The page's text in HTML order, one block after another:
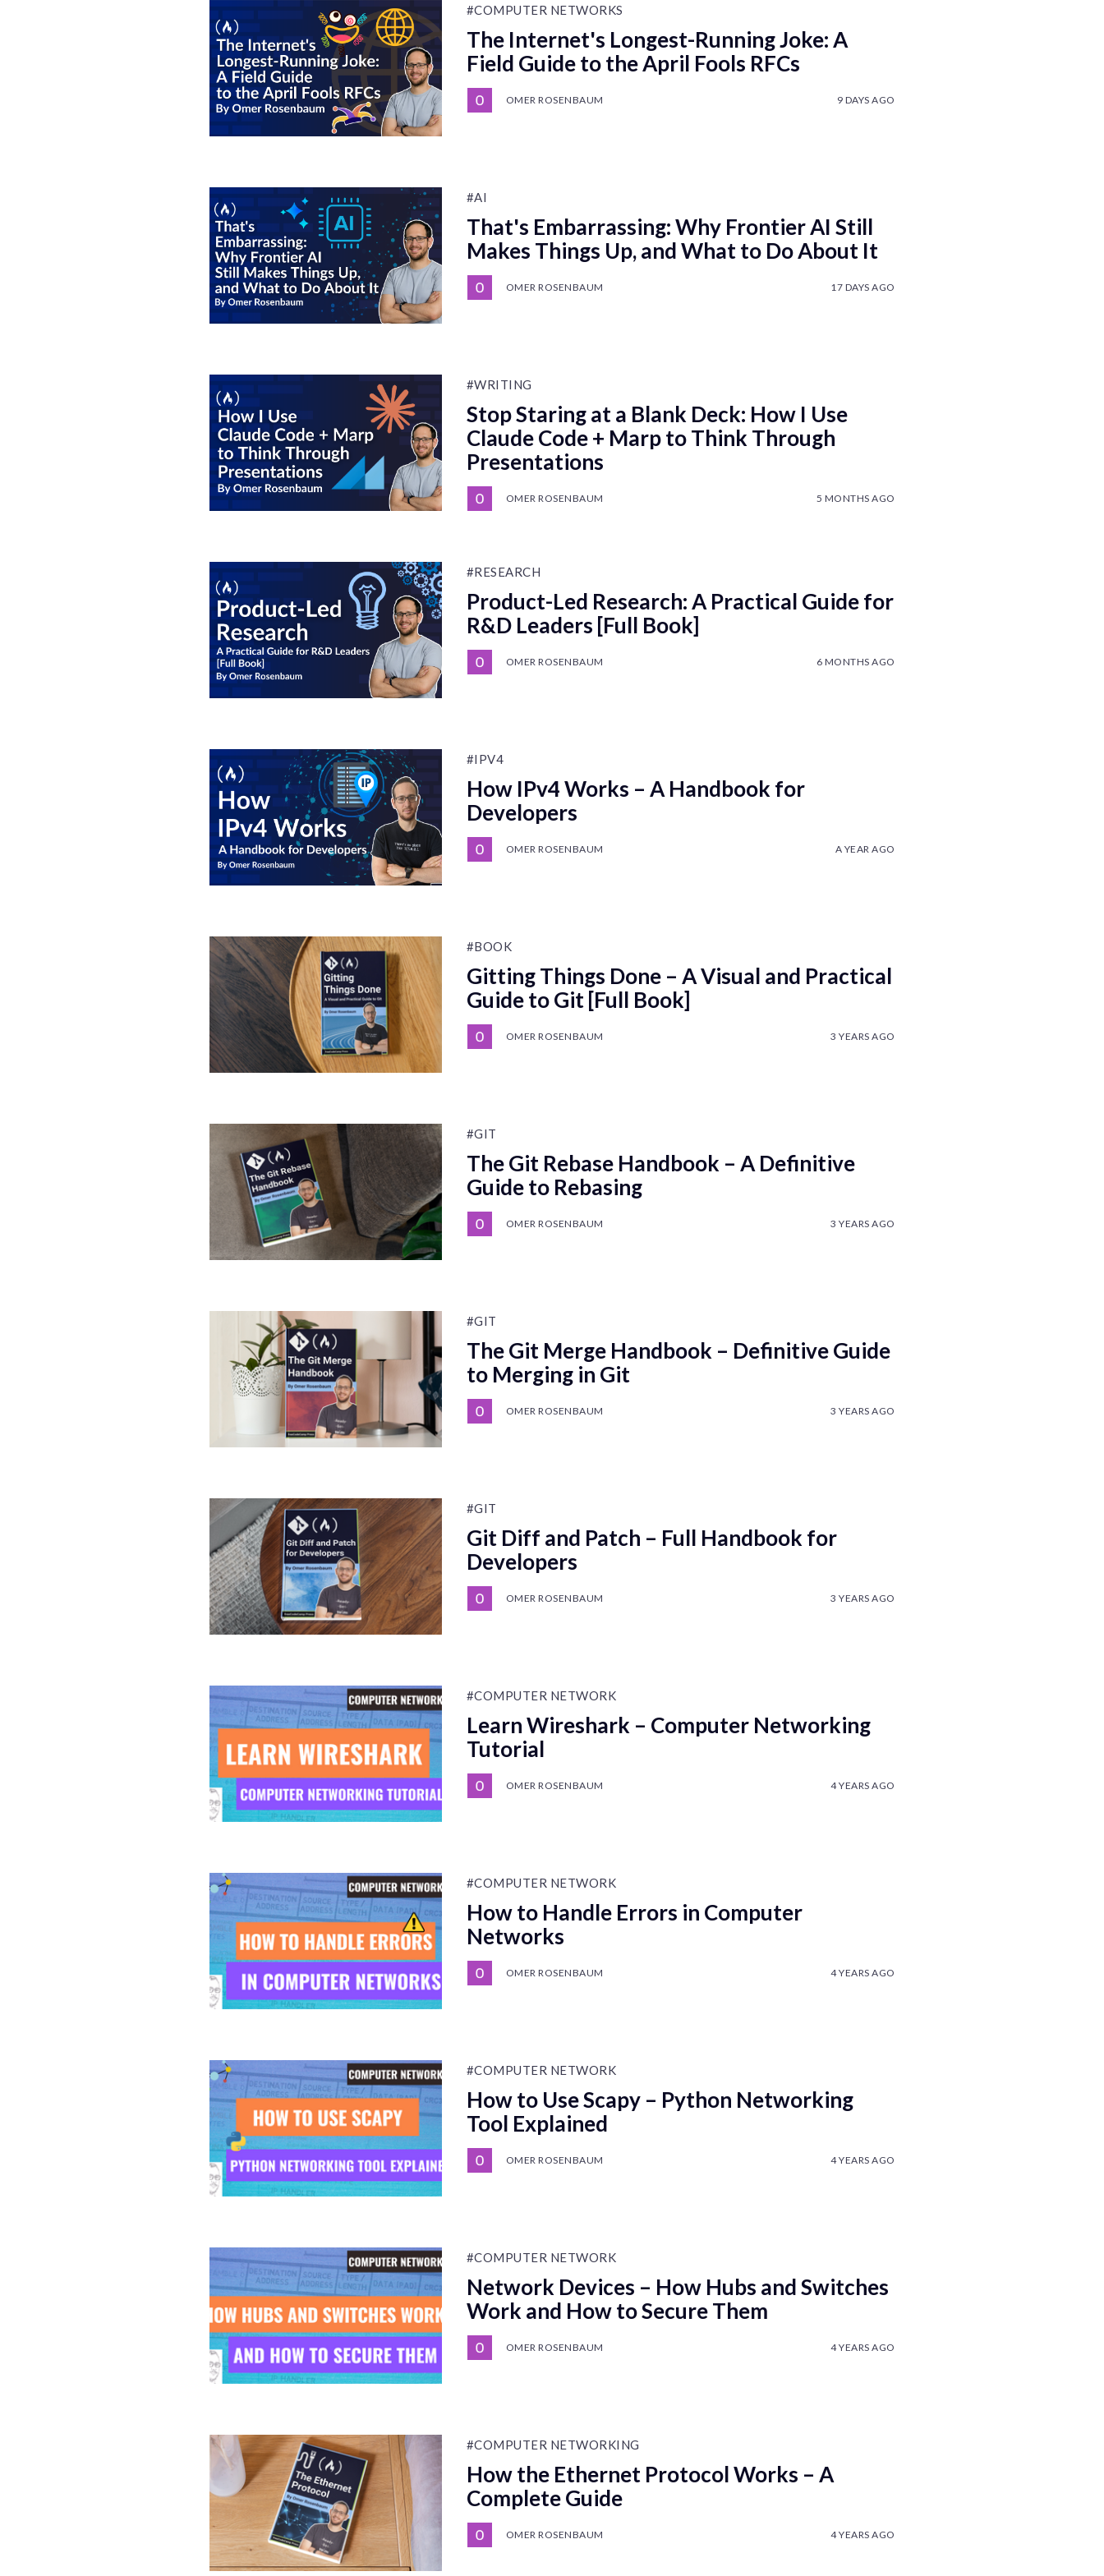
#COMPUTER NETWORKS
The Internet's Longest-Running Joke: A
Field Guide to the April Fools RFCs
OMER ROSENBAUM 9 DAYS AGO
#AI
That's Embarrassing: Why Frontier AI Still
Makes Things Up, and What to Do About It
OMER ROSENBAUM 17 DAYS AGO
#WRITING
Stop Staring at a Blank Deck: How I Use
Claude Code + Marp to Think Through
Presentations
OMER ROSENBAUM 5 MONTHS AGO
#RESEARCH
Product-Led Research: A Practical Guide for
R&D Leaders [Full Book]
OMER ROSENBAUM 6 MONTHS AGO
#IPV4
How IPv4 Works – A Handbook for
Developers
OMER ROSENBAUM A YEAR AGO
#BOOK
Gitting Things Done – A Visual and Practical
Guide to Git [Full Book]
OMER ROSENBAUM 3 YEARS AGO
#GIT
The Git Rebase Handbook – A Definitive
Guide to Rebasing
OMER ROSENBAUM 3 YEARS AGO
#GIT
The Git Merge Handbook – Definitive Guide
to Merging in Git
OMER ROSENBAUM 3 YEARS AGO
#GIT
Git Diff and Patch – Full Handbook for
Developers
OMER ROSENBAUM 3 YEARS AGO
#COMPUTER NETWORK
Learn Wireshark – Computer Networking
Tutorial
OMER ROSENBAUM 4 YEARS AGO
#COMPUTER NETWORK
How to Handle Errors in Computer
Networks
OMER ROSENBAUM 4 YEARS AGO
#COMPUTER NETWORK
How to Use Scapy – Python Networking
Tool Explained
OMER ROSENBAUM 4 YEARS AGO
#COMPUTER NETWORK
Network Devices – How Hubs and Switches
Work and How to Secure Them
OMER ROSENBAUM 4 YEARS AGO
#COMPUTER NETWORKING
How the Ethernet Protocol Works – A
Complete Guide
OMER ROSENBAUM 4 YEARS AGO